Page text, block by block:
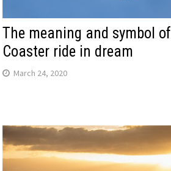
The meaning and symbol of
Coaster ride in dream
March 24, 2020